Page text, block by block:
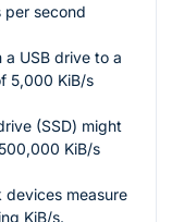
per second
USB drive to a
5,000 KiB/s
(SSD) might
KiB/s
devices measure
KiB/s.